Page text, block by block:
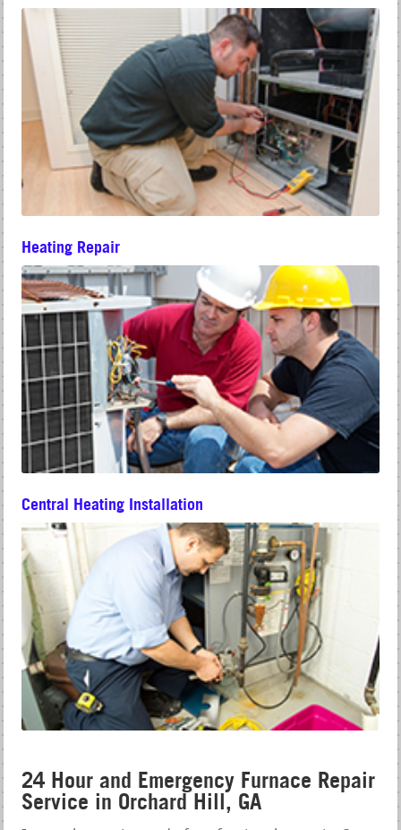
Heating Repair
Central Heating Installation
24 Hour and Emergency Furnace Repair
Service in Orchard Hill, GA